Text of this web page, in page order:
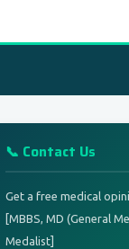
📞 Contact Us
Get a free medical
[MBBS, MD (General
Medalist]